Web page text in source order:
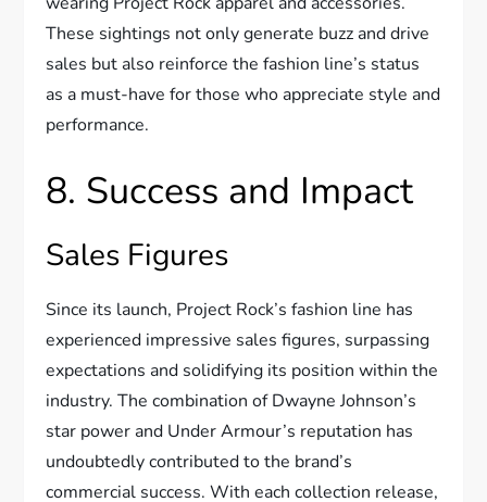
These sightings not only generate buzz and drive
sales but also reinforce the fashion line’s status
as a must-have for those who appreciate style and
performance.
8. Success and Impact
Sales Figures
Since its launch, Project Rock’s fashion line has
experienced impressive sales figures, surpassing
expectations and solidifying its position within the
industry. The combination of Dwayne Johnson’s
star power and Under Armour’s reputation has
undoubtedly contributed to the brand’s
commercial success. With each collection release,